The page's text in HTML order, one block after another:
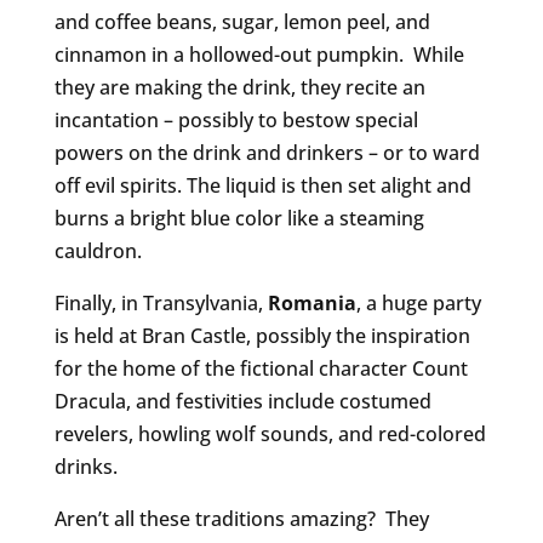
and coffee beans, sugar, lemon peel, and
cinnamon in a hollowed-out pumpkin. While
they are making the drink, they recite an
incantation – possibly to bestow special
powers on the drink and drinkers – or to ward
off evil spirits. The liquid is then set alight and
burns a bright blue color like a steaming
cauldron.
Finally, in Transylvania, Romania, a huge party
is held at Bran Castle, possibly the inspiration
for the home of the fictional character Count
Dracula, and festivities include costumed
revelers, howling wolf sounds, and red-colored
drinks.
Aren’t all these traditions amazing? They